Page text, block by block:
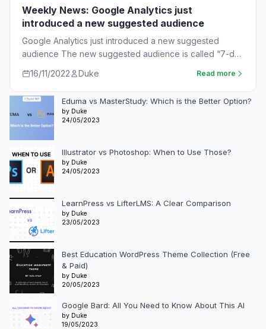
Weekly News: Google Analytics just
introduced a new suggested audience
Google Analytics just introduced a new suggested
audience The new suggested audience is called “7-day
16/11/2022 Duke Read more
Eduma vs MasterStudy: Which is the Better Option?
by Duke
24/05/2023
Illustrator vs Photoshop: When to Use Those?
by Duke
24/05/2023
LearnPress vs LifterLMS: A Clear Comparison
by Duke
23/05/2023
Best Education WordPress Theme Collection (Free
& Paid)
by Duke
20/05/2023
Google Bard: All You Need to Know About This AI
by Duke
19/05/2023